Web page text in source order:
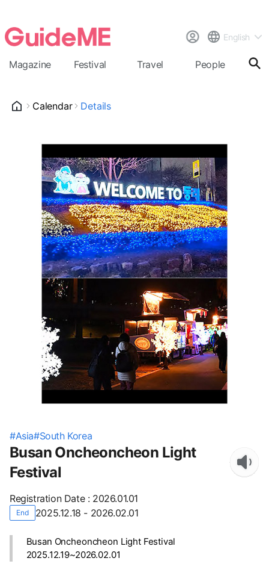
English
Magazine Festival Travel People
Calendar Details
#Asia#South Korea
Busan Oncheoncheon Light
Festival
Registration Date: 2026.01.01
End 2025.12.18 - 2026.02.01
Busan Oncheoncheon Light Festival
2025.12.19~2026.02.01